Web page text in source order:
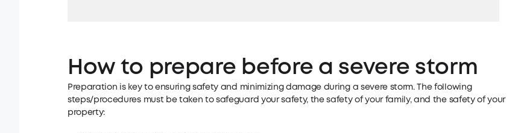
How to prepare before a severe storm
Preparation is key to ensuring safety and minimizing damage during a severe storm. The following
steps/procedures must be taken to safeguard your safety, the safety of your family, and the safety of your
property: